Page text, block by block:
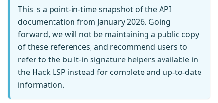
This is a point-in-time snapshot of the API
documentation from January 2026. Going
forward, we will not be maintaining a public copy
of these references, and recommend users to
refer to the built-in signature helpers available in
the Hack LSP instead for complete and up-to-date
information.